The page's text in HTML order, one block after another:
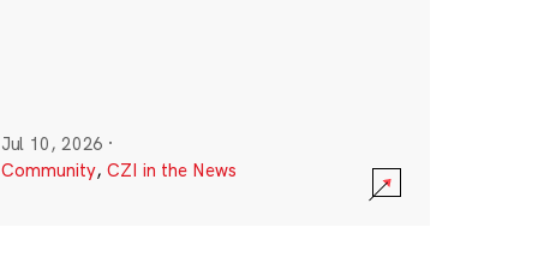
Jul 10, 2026 ·
Community, CZI in the News